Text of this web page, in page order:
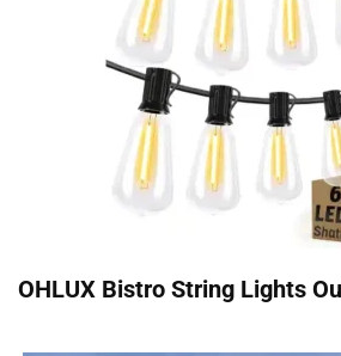
OHLUX Bistro String Lights